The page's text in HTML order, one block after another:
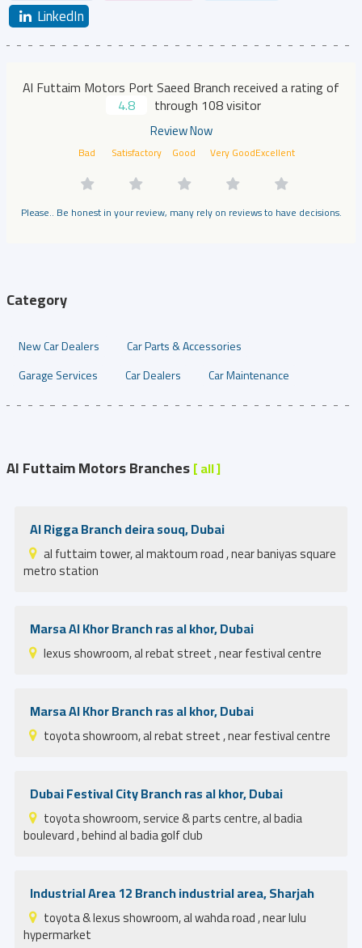
LinkedIn
Al Futtaim Motors Port Saeed Branch received a rating of
4.8
through 108 visitor
Review Now
Bad Satisfactory Good Very GoodExcellent
Please.. Be honest in your review, many rely on reviews to have decisions.
Category
New Car Dealers
Car Parts & Accessories
Garage Services
Car Dealers Car Maintenance
Al Futtaim Motors Branches[ all ]
Al Rigga Branch deira souq, Dubai
al futtaim tower, al maktoum road , near baniyas square
metro station
Marsa Al Khor Branch ras al khor, Dubai
lexus showroom, al rebat street , near festival centre
Marsa Al Khor Branch ras al khor, Dubai
toyota showroom, al rebat street , near festival centre
Dubai Festival City Branch ras al khor, Dubai
toyota showroom, service & parts centre, al badia
boulevard , behind al badia golf club
Industrial Area 12 Branch industrial area, Sharjah
toyota & lexus showroom, al wahda road , near lulu
hypermarket